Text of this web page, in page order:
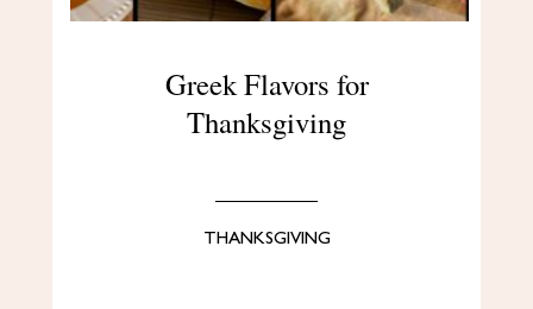
Greek Flavors for
Thanksgiving
THANKSGIVING